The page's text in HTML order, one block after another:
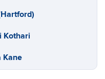
Kothari
Kane